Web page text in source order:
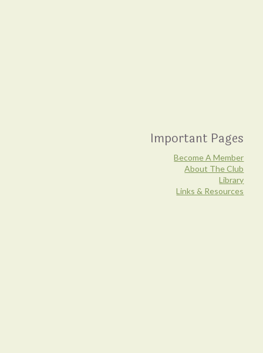
Important Pages
Become A Member
About The Club
Library
Links & Resources